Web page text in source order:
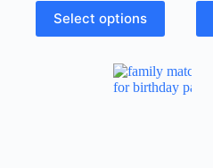
Select options